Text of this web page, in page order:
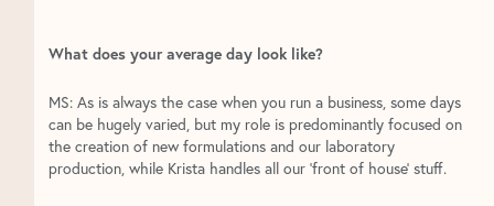
What does your average day look like?
MS: As is always the case when you run a business, some days
can be hugely varied, but my role is predominantly focused on
the creation of new formulations and our laboratory
production, while Krista handles all our ‘front of house’ stuff.